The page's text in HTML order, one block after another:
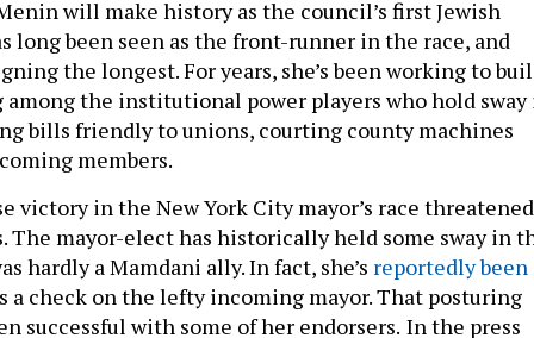
will make history as the council’s first Jewish
long been seen as the front-runner in the race, and
the longest. For years, she’s been working to
the institutional power players who hold sway
bills friendly to unions, courting county machines
members.
victory in the New York City mayor’s race threatened
The mayor-elect has historically held some sway in
hardly a Mamdani ally. In fact, she’s reportedly been
a check on the lefty incoming mayor. That posturing
successful with some of her endorsers. In the press